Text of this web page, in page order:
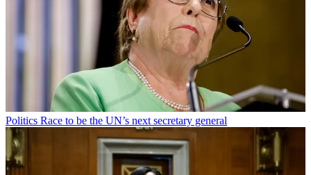
Politics Race to be the UN’s next secretary general